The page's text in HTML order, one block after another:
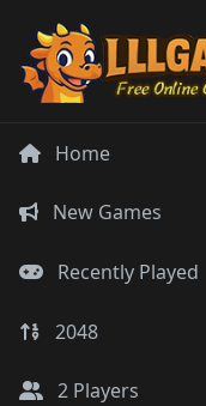
Home
New Games
Recently Played
2048
2 Players